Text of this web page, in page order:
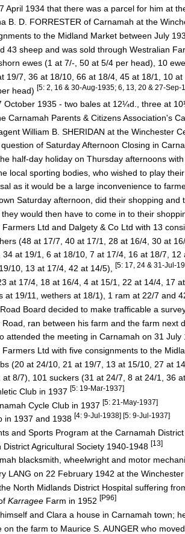
April 1934 that there was a parcel for him at
B. D. FORRESTER of Carnamah at the
to the Midland Market between July
sheep and was sold through Westralian
ewes (1 at 7/-, 50 at 5/4 per head), 10
7, 36 at 18/10, 66 at 18/4, 45 at 18/1, 10 at
head) [5: 2, 16 & 30-Aug-1935; 6, 13, 20 & 27-Sep-
October 1935 - two bales at 12¼d., three at
Carnamah Parents & Citizens Association's
William B. SHERIDAN at the Winchester
of Saturday Afternoon Closing in
half-day holiday on Thursday afternoons
sporting bodies, who wished to play
as it would be a large inconvenience to
Saturday afternoon, did their shopping and
would then have to come in to their
Ltd and Dalgety & Co Ltd with 13
(48 at 17/7, 40 at 17/1, 28 at 16/4, 30 at
at 19/1, 6 at 18/10, 7 at 17/4, 16 at 18/7, 12
10, 13 at 17/4, 42 at 14/5), [5: 17, 24 & 31-Jul-
17/4, 18 at 16/4, 4 at 15/1, 22 at 14/4, 17 at
19/11, wethers at 18/1), 1 ram at 22/7 and
Board decided to make trafficable a
ran between his farm and the farm next
attended the meeting in Carnamah on 31
Ltd with five consignments to the
(20 at 24/10, 21 at 19/7, 13 at 15/10, 27 at
8/7), 101 suckers (31 at 24/7, 8 at 24/1, 36
Club in 1937 [5: 19-Mar-1937]
Cycle Club in 1937 [5: 21-May-1937]
in 1937 and 1938 [4: 9-Jul-1938] [5: 9-Jul-1937]
and Sports Program at the Carnamah
Agricultural Society 1940-1948 [13]
blacksmith, wheelwright and motor
LANG on 22 February 1942 at the
North Midlands District Hospital suffering
Karragee Farm in 1952 [P96]
and Clara a house in Carnamah town;
the farm to Maurice S. AUNGER who